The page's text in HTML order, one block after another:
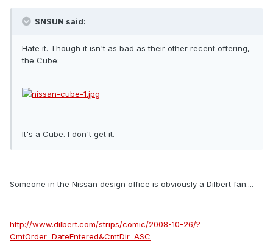
SNSUN said:
Hate it. Though it isn't as bad as their other recent offering,
the Cube:
It's a Cube. I don't get it.
Someone in the Nissan design office is obviously a Dilbert fan....
http://www.dilbert.com/strips/comic/2008-10-26/?
CmtOrder=DateEntered&CmtDir=ASC